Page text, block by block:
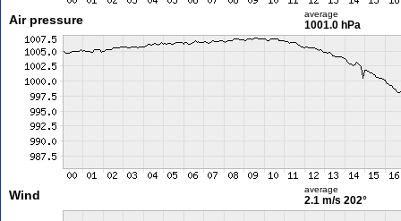
Air pressure average
1001.0 hPa
Wind average
2.1 m/s 202°